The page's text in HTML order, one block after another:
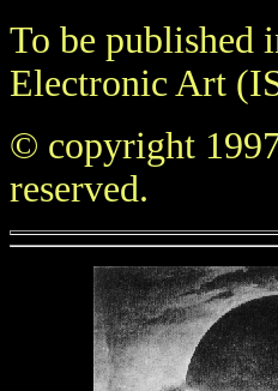
To be published
Electronic Art
© copyright
reserved.